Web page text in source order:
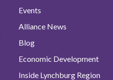
Events
Alliance News
Blog
Economic Development
Inside Lynchburg Region